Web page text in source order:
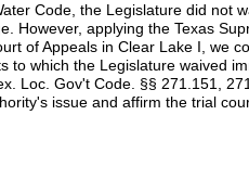
Code, the Legislature did not
However, applying the Texas
of Appeals in Clear Lake I, we
to which the Legislature waived
Loc. Gov't Code. §§ 271.151,
issue and affirm the trial